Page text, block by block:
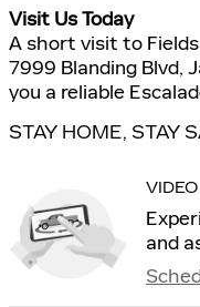
Visit Us Today
A short visit to
7999 Blanding Blvd,
you a reliable
STAY HOME, STAY
and